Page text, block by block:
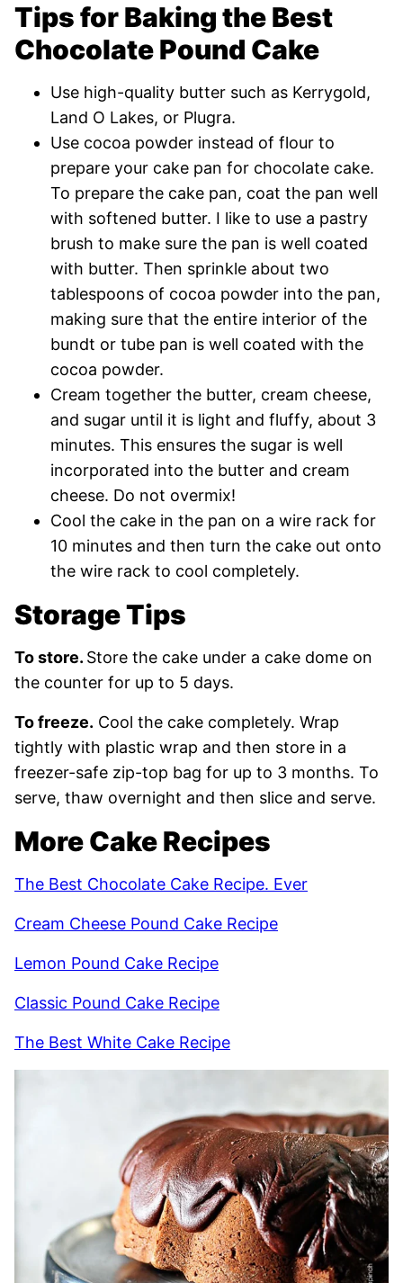
Tips for Baking the Best
Chocolate Pound Cake
Use high-quality butter such as Kerrygold,
Land O Lakes, or Plugra.
Use cocoa powder instead of flour to
prepare your cake pan for chocolate cake.
To prepare the cake pan, coat the pan well
with softened butter. I like to use a pastry
brush to make sure the pan is well coated
with butter. Then sprinkle about two
tablespoons of cocoa powder into the pan,
making sure that the entire interior of the
bundt or tube pan is well coated with the
cocoa powder.
Cream together the butter, cream cheese,
and sugar until it is light and fluffy, about 3
minutes. This ensures the sugar is well
incorporated into the butter and cream
cheese. Do not overmix!
Cool the cake in the pan on a wire rack for
10 minutes and then turn the cake out onto
the wire rack to cool completely.
Storage Tips
To store. Store the cake under a cake dome on
the counter for up to 5 days.
To freeze. Cool the cake completely. Wrap
tightly with plastic wrap and then store in a
freezer-safe zip-top bag for up to 3 months. To
serve, thaw overnight and then slice and serve.
More Cake Recipes
The Best Chocolate Cake Recipe. Ever
Cream Cheese Pound Cake Recipe
Lemon Pound Cake Recipe
Classic Pound Cake Recipe
The Best White Cake Recipe